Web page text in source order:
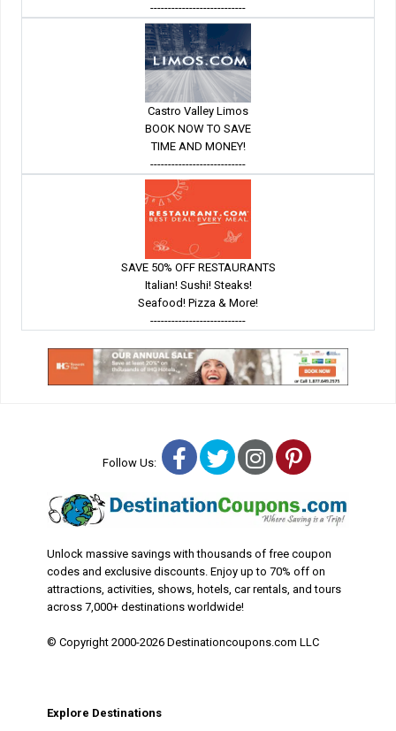
---------------------------
Castro Valley Limos
BOOK NOW TO SAVE
TIME AND MONEY!
---------------------------
SAVE 50% OFF RESTAURANTS
Italian! Sushi! Steaks!
Seafood! Pizza & More!
---------------------------
Follow Us: Facebook
TwitterInstagram
Pinterest
Unlock massive savings with thousands of free coupon
codes and exclusive discounts. Enjoy up to 70% off on
attractions, activities, shows, hotels, car rentals, and tours
across 7,000+ destinations worldwide!
© Copyright 2000-2026 Destinationcoupons.com LLC
Explore Destinations